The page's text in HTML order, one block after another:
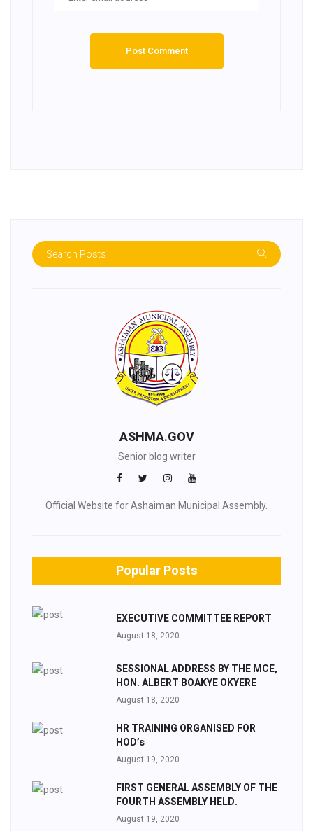
ASHMA.GOV
Senior blog writer
Official Website for Ashaiman Municipal Assembly.
Popular Posts
EXECUTIVE COMMITTEE REPORT
August 18, 2020
SESSIONAL ADDRESS BY THE MCE,
HON. ALBERT BOAKYE OKYERE
August 18, 2020
HR TRAINING ORGANISED FOR
HOD’s
August 19, 2020
FIRST GENERAL ASSEMBLY OF THE
FOURTH ASSEMBLY HELD.
August 19, 2020